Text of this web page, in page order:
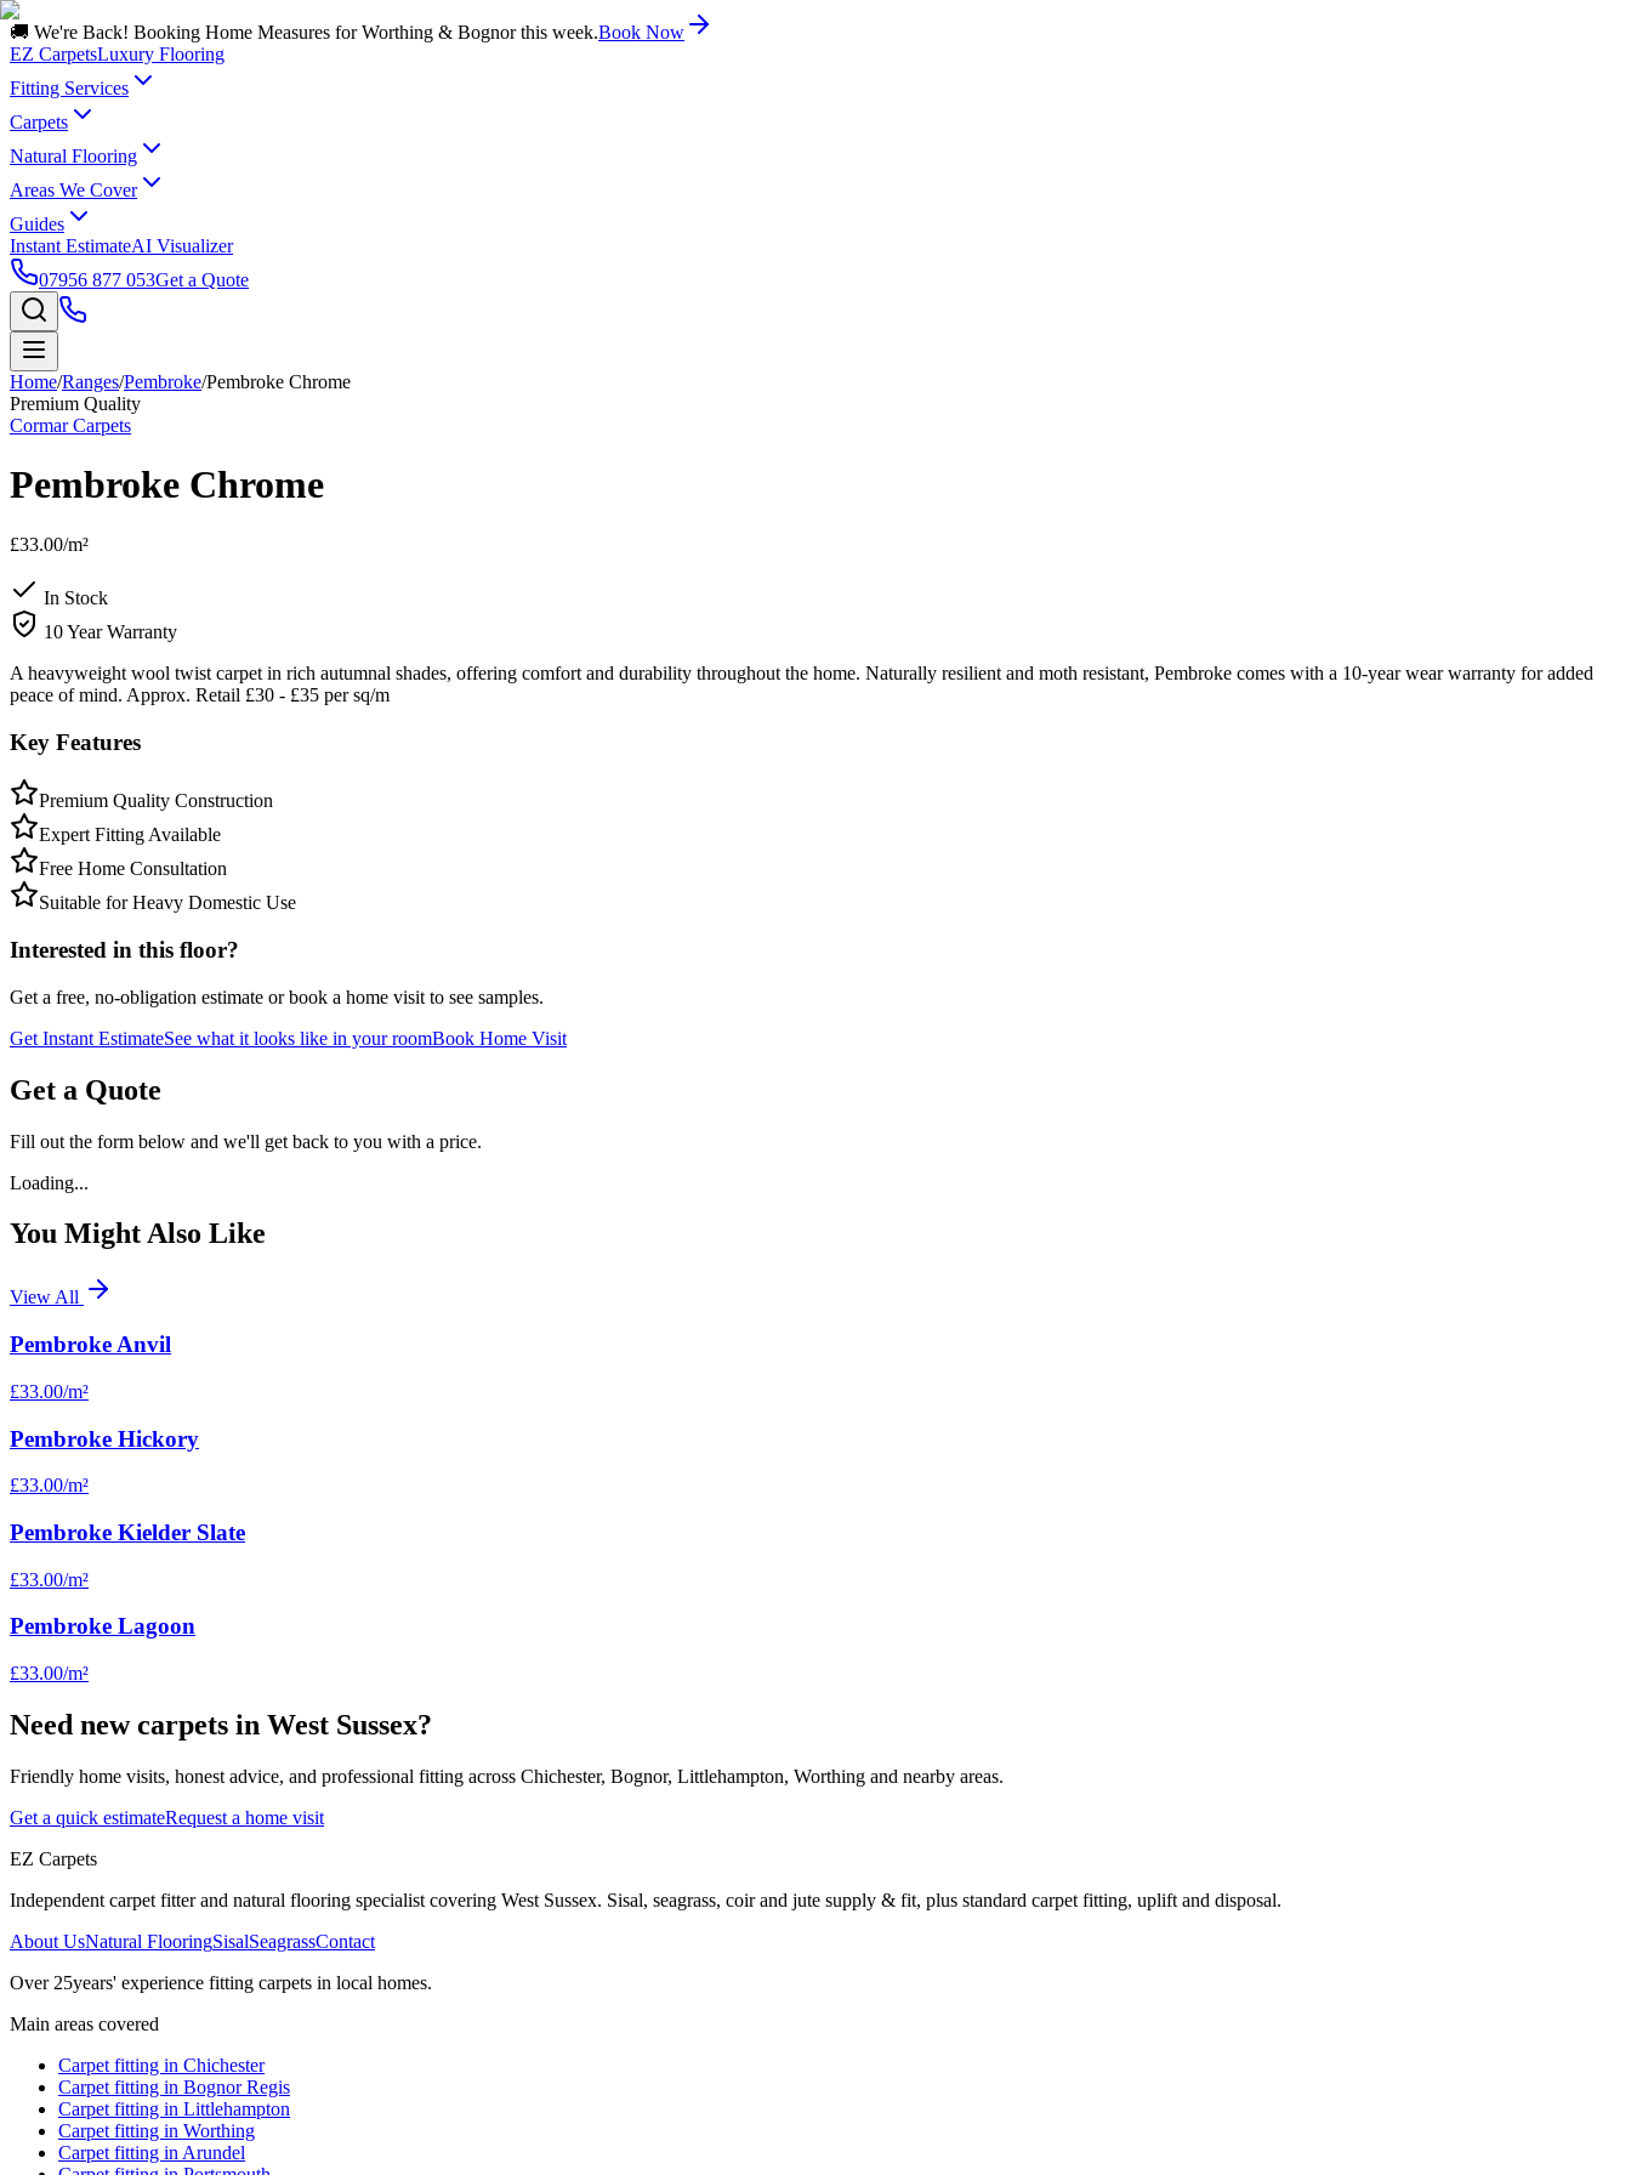
🚚 We're Back! Booking Home Measures for Worthing & Bognor this week.Book Now
EZ CarpetsLuxury Flooring
Fitting Services
Carpets
Natural Flooring
Areas We Cover
Guides
Instant EstimateAI Visualizer
07956 877 053Get a Quote
Home/Ranges/Pembroke/Pembroke Chrome
Premium Quality
Cormar Carpets
Pembroke Chrome
£33.00/m²
In Stock
10 Year Warranty
A heavyweight wool twist carpet in rich autumnal shades, offering comfort and durability throughout the home. Naturally resilient and moth resistant, Pembroke comes with a 10-year wear warranty for added
peace of mind. Approx. Retail £30 - £35 per sq/m
Key Features
Premium Quality Construction
Expert Fitting Available
Free Home Consultation
Suitable for Heavy Domestic Use
Interested in this floor?
Get a free, no-obligation estimate or book a home visit to see samples.
Get Instant EstimateSee what it looks like in your roomBook Home Visit
Get a Quote
Fill out the form below and we'll get back to you with a price.
Loading...
You Might Also Like
View All
Pembroke Anvil
£33.00/m²
Pembroke Hickory
£33.00/m²
Pembroke Kielder Slate
£33.00/m²
Pembroke Lagoon
£33.00/m²
Need new carpets in West Sussex?
Friendly home visits, honest advice, and professional fitting across Chichester, Bognor, Littlehampton, Worthing and nearby areas.
Get a quick estimateRequest a home visit
EZ Carpets
Independent carpet fitter and natural flooring specialist covering West Sussex. Sisal, seagrass, coir and jute supply & fit, plus standard carpet fitting, uplift and disposal.
About UsNatural FlooringSisalSeagrassContact
Over 25years' experience fitting carpets in local homes.
Main areas covered
Carpet fitting in Chichester
Carpet fitting in Bognor Regis
Carpet fitting in Littlehampton
Carpet fitting in Worthing
Carpet fitting in Arundel